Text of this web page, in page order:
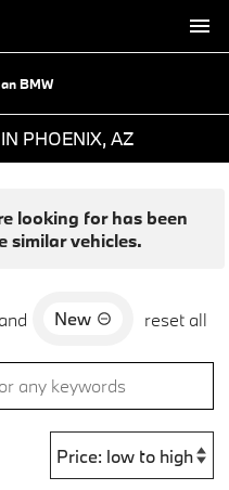
BMW
PHOENIX, AZ
looking for has been
similar vehicles.
and New reset all